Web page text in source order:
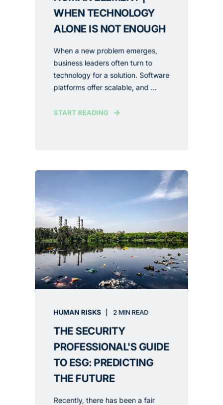
WHEN TECHNOLOGY
ALONE IS NOT ENOUGH
When a new problem emerges,
business leaders often turn to
technology for a solution. Software
platforms offer scalable, and ...
START READING
HUMAN RISKS 2 MIN READ
THE SECURITY
PROFESSIONAL'S GUIDE
TO ESG: PREDICTING
THE FUTURE
Recently, there has been a fair